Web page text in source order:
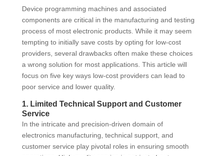
Device programming machines and associated
components are critical in the manufacturing and testing
process of most electronic products. While it may seem
tempting to initially save costs by opting for low-cost
providers, several drawbacks often make these choices
a wrong solution for most applications. This article will
focus on five key ways low-cost providers can lead to
poor service and lower quality.
1. Limited Technical Support and Customer
Service
In the intricate and precision-driven domain of
electronics manufacturing, technical support, and
customer service play pivotal roles in ensuring smooth